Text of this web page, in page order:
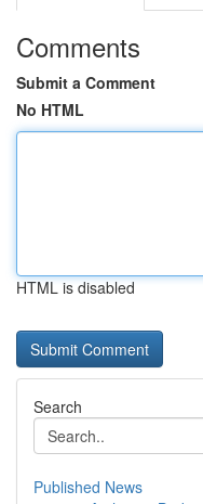
Comments
Submit a Comment
No HTML
HTML is disabled
Search
Published News